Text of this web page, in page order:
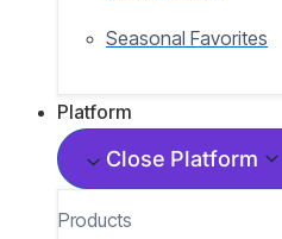
Seasonal Favorites
Platform
Close Platform
Products